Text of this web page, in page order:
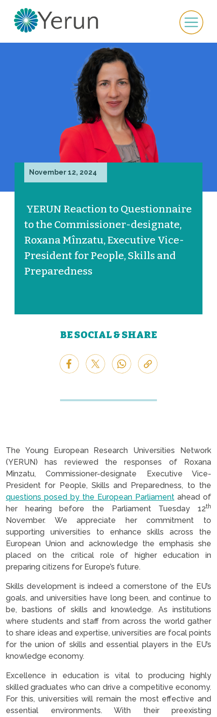
November 12, 2024
YERUN Reaction to Questionnaire
to the Commissioner-designate,
Roxana Mînzatu, Executive Vice-
President for People, Skills and
Preparedness
BE SOCIAL & SHARE
The Young European Research Universities Network
(YERUN) has reviewed the responses of
Roxana
Mînzatu, Commissioner-designate Executive Vice-
President for People, Skills and Preparedness, to the
questions posed by the European Parliament ahead of
her hearing before the Parliament Tuesday 12th
November. We appreciate her commitment to
supporting universities to enhance skills across the
European Union and acknowledge the emphasis she
placed on the critical role of higher education in
preparing citizens for Europe’s future.
Skills development is indeed a cornerstone of the EU’s
goals, and universities have long been, and continue to
be, bastions of skills and knowledge. As institutions
where students and staff from across the world gather
to share ideas and expertise, universities are focal points
for the union of skills and essential players in the EU’s
knowledge economy.
Excellence in education is vital to producing highly
skilled graduates who can drive a competitive economy.
For this, universities will remain the most effective and
essential environments. With their preexisting